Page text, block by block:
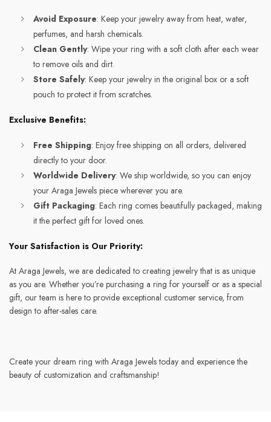
Avoid Exposure: Keep your jewelry away from heat, water,
perfumes, and harsh chemicals.
Clean Gently: Wipe your ring with a soft cloth after each wear
to remove oils and dirt.
Store Safely: Keep your jewelry in the original box or a soft
pouch to protect it from scratches.
Exclusive Benefits:
Free Shipping: Enjoy free shipping on all orders, delivered
directly to your door.
Worldwide Delivery: We ship worldwide, so you can enjoy
your Araga Jewels piece wherever you are.
Gift Packaging: Each ring comes beautifully packaged, making
it the perfect gift for loved ones.
Your Satisfaction is Our Priority:
At Araga Jewels, we are dedicated to creating jewelry that is as unique
as you are. Whether you’re purchasing a ring for yourself or as a special
gift, our team is here to provide exceptional customer service, from
design to after-sales care.
Create your dream ring with Araga Jewels today and experience the
beauty of customization and craftsmanship!